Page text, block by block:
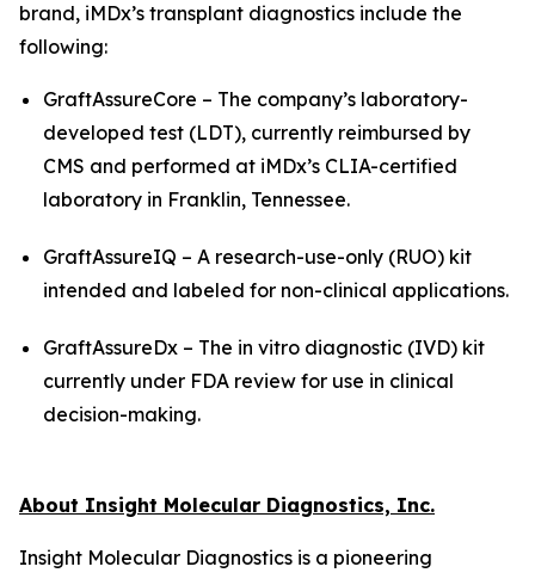
brand, iMDx’s transplant diagnostics include the
following:
GraftAssureCore – The company’s laboratory-
developed test (LDT), currently reimbursed by
CMS and performed at iMDx’s CLIA-certified
laboratory in Franklin, Tennessee.
GraftAssureIQ – A research-use-only (RUO) kit
intended and labeled for non-clinical applications.
GraftAssureDx – The in vitro diagnostic (IVD) kit
currently under FDA review for use in clinical
decision-making.
About Insight Molecular Diagnostics, Inc.
Insight Molecular Diagnostics is a pioneering